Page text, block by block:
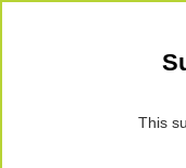
This